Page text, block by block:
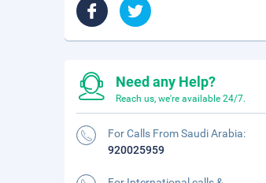
Need any Help?
Reach us, we're available 24/7.
For Calls From Saudi Arabia:
920025959